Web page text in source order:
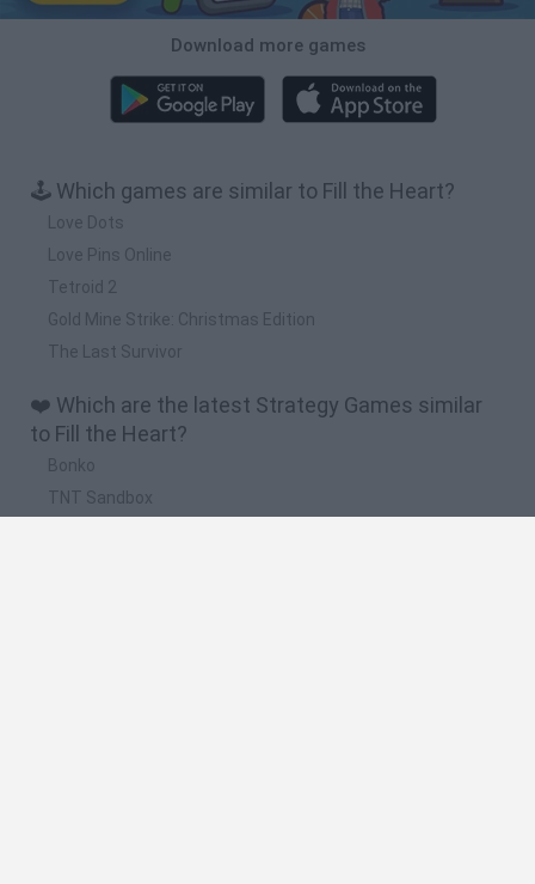
Download more games
🕹️ Which games are similar to Fill the Heart?
Love Dots
Love Pins Online
Tetroid 2
Gold Mine Strike: Christmas Edition
The Last Survivor
❤️ Which are the latest Strategy Games similar
to Fill the Heart?
Bonko
TNT Sandbox